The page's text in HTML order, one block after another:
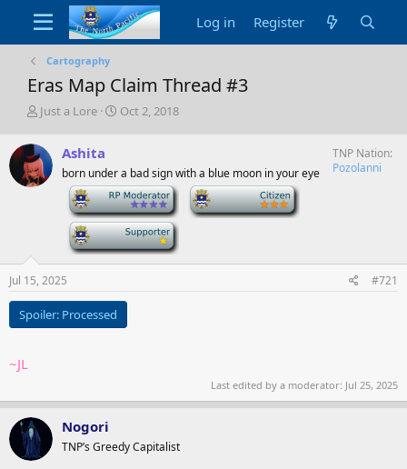
Log in Register
Cartography
Eras Map Claim Thread #3
T
r
e
a
t
e
r
Just a Lore
S
t
d
a
t
e
Oct 2, 2018
Ashita
born under a bad sign with a blue moon in your eye
TNP Nation
Pozolanni
Jul 15, 2025 #721
Spoiler: Processed
~JL
Last edited by a moderator: Jul 25, 2025
Nogori
TNP’s Greedy Capitalist